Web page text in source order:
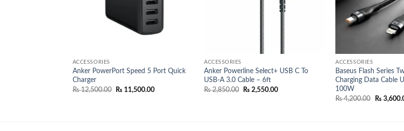
ACCESSORIES
Anker PowerPort Speed 5 Port Quick
Charger
₨12,500.00
Original
₨ 11,500.00Current
ACCESSORIES
Anker Powerline Select+ USB C To
USB-A 3.0 Cable – 6ft
₨2,850.00 Original
₨ 2,550.00Current
ACCESSORIES
Baseus Flash Series
Charging Data Cable
100W
₨4,200.00
Original
₨